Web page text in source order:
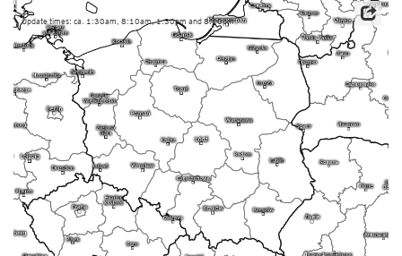
Update times: ca. 1:30am, 8:10am, 1:30pm and 8:10pm